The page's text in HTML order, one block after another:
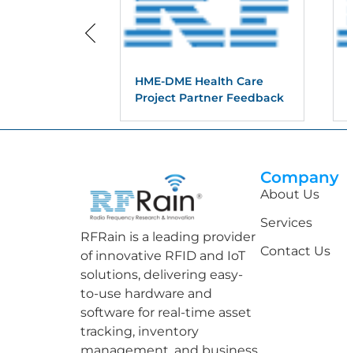
HME-DME Health Care
Project Partner Feedback
RFRain is a leading provider
of innovative RFID and IoT
solutions, delivering easy-
to-use hardware and
software for real-time asset
tracking, inventory
Company
About Us
Services
Contact Us